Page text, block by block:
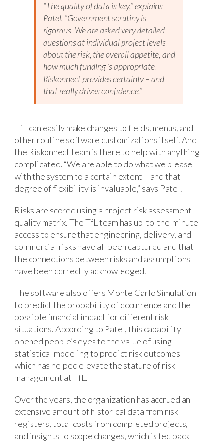
“The quality of data is key,” explains
Patel. “Government scrutiny is
rigorous. We are asked very detailed
questions at individual project levels
about the risk, the overall appetite, and
how much funding is appropriate.
Riskonnect provides certainty – and
that really drives confidence.”
TfL can easily make changes to fields, menus, and
other routine software customizations itself. And
the Riskonnect team is there to help with anything
complicated. “We are able to do what we please
with the system to a certain extent – and that
degree of flexibility is invaluable,” says Patel.
Risks are scored using a project risk assessment
quality matrix. The TfL team has up-to-the-minute
access to ensure that engineering, delivery, and
commercial risks have all been captured and that
the connections between risks and assumptions
have been correctly acknowledged.
The software also offers Monte Carlo Simulation
to predict the probability of occurrence and the
possible financial impact for different risk
situations. According to Patel, this capability
opened people’s eyes to the value of using
statistical modeling to predict risk outcomes –
which has helped elevate the stature of risk
management at TfL.
Over the years, the organization has accrued an
extensive amount of historical data from risk
registers, total costs from completed projects,
and insights to scope changes, which is fed back